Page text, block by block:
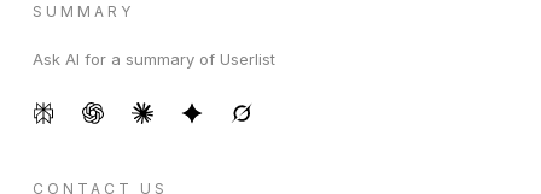
SUMMARY
Ask AI for a summary of Userlist
CONTACT US